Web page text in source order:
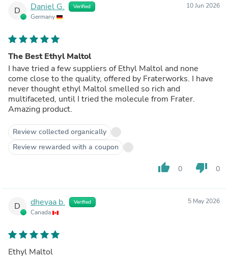
D Daniel G. Verified
Germany
10 Jun 2026
The Best Ethyl Maltol
I have tried a few suppliers of Ethyl Maltol and none
come close to the quality, offered by Fraterworks. I have
never thought ethyl Maltol smelled so rich and
multifaceted, until I tried the molecule from Frater.
Amazing product.
Review collected organically
Review rewarded with a coupon
thumb_up 0 thumb_down 0
D dheyaa b. Verified
Canada
5 May 2026
Ethyl Maltol